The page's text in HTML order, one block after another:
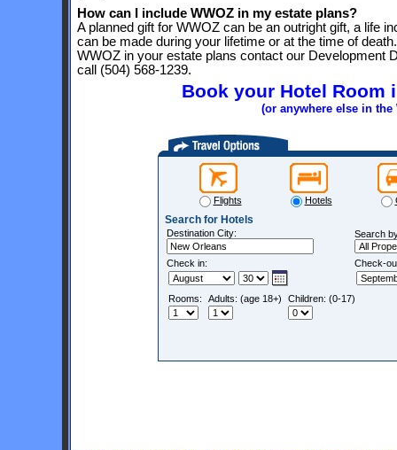
How can I include WWOZ in my estate plans?
A planned gift for WWOZ can be an outright gift, a life
can be made during your lifetime or at the time of
WWOZ in your estate plans contact our Development
call (504) 568-1239.
Book your Hotel Room
(or anywhere else in the
Flights Hotels
Search for Hotels
Destination City: Search
Check in: Check-
Rooms: Adults: (age 18+) Children: (0-17)